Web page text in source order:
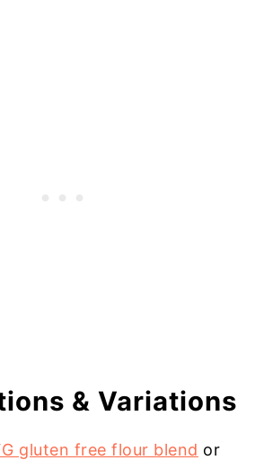
& Variations
gluten free flour blend or